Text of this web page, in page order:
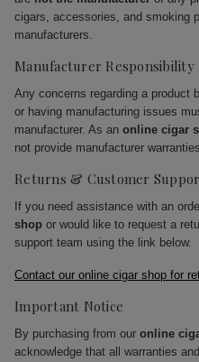
cigars, accessories, and smoking
manufacturers.
Manufacturer Responsibility
Any concerns regarding a product
or having manufacturing issues
manufacturer. As an online cigar
not provide manufacturer
Returns & Customer
If you need assistance with an
shop or would like to request a
support team using the link below.
Contact our online cigar shop for
Important Notice
By purchasing from our online
acknowledge that all warranties